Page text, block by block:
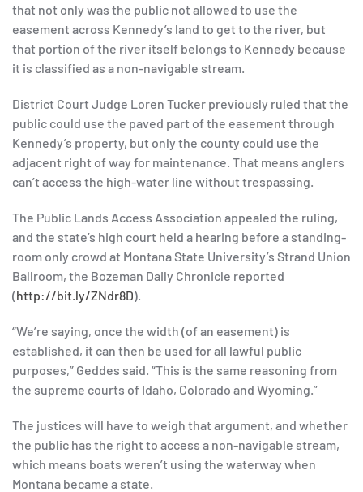
that not only was the public not allowed to use the
easement across Kennedy’s land to get to the river, but
that portion of the river itself belongs to Kennedy because
it is classified as a non-navigable stream.
District Court Judge Loren Tucker previously ruled that the
public could use the paved part of the easement through
Kennedy’s property, but only the county could use the
adjacent right of way for maintenance. That means anglers
can’t access the high-water line without trespassing.
The Public Lands Access Association appealed the ruling,
and the state’s high court held a hearing before a standing-
room only crowd at Montana State University’s Strand Union
Ballroom, the Bozeman Daily Chronicle reported
(http://bit.ly/ZNdr8D).
“We’re saying, once the width (of an easement) is
established, it can then be used for all lawful public
purposes,” Geddes said. “This is the same reasoning from
the supreme courts of Idaho, Colorado and Wyoming.”
The justices will have to weigh that argument, and whether
the public has the right to access a non-navigable stream,
which means boats weren’t using the waterway when
Montana became a state.